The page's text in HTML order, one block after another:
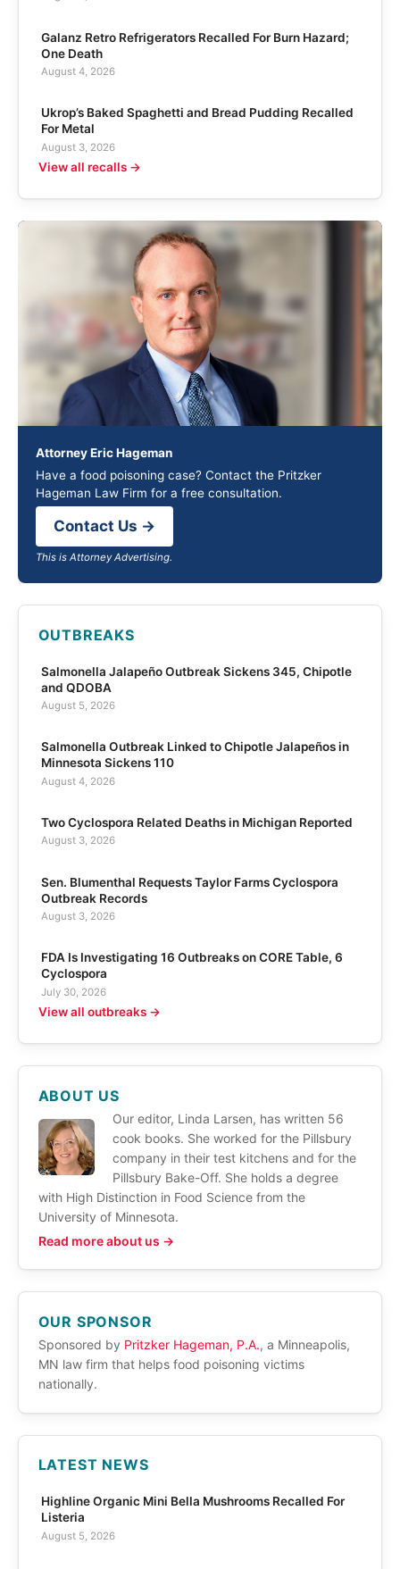
Galanz Retro Refrigerators Recalled For Burn Hazard;
One Death
August 4, 2026
Ukrop’s Baked Spaghetti and Bread Pudding Recalled
For Metal
August 3, 2026
View all recalls →
Attorney Eric Hageman
Have a food poisoning case? Contact the Pritzker
Hageman Law Firm for a free consultation.
Contact Us →
This is Attorney Advertising.
OUTBREAKS
Salmonella Jalapeño Outbreak Sickens 345, Chipotle
and QDOBA
August 5, 2026
Salmonella Outbreak Linked to Chipotle Jalapeños in
Minnesota Sickens 110
August 4, 2026
Two Cyclospora Related Deaths in Michigan Reported
August 3, 2026
Sen. Blumenthal Requests Taylor Farms Cyclospora
Outbreak Records
August 3, 2026
FDA Is Investigating 16 Outbreaks on CORE Table, 6
Cyclospora
July 30, 2026
View all outbreaks →
ABOUT US
Our editor, Linda Larsen, has written 56
cook books. She worked for the Pillsbury
company in their test kitchens and for the
Pillsbury Bake-Off. She holds a degree
with High Distinction in Food Science from the
University of Minnesota.
Read more about us →
OUR SPONSOR
Sponsored by Pritzker Hageman, P.A., a Minneapolis,
MN law firm that helps food poisoning victims
nationally.
LATEST NEWS
Highline Organic Mini Bella Mushrooms Recalled For
Listeria
August 5, 2026